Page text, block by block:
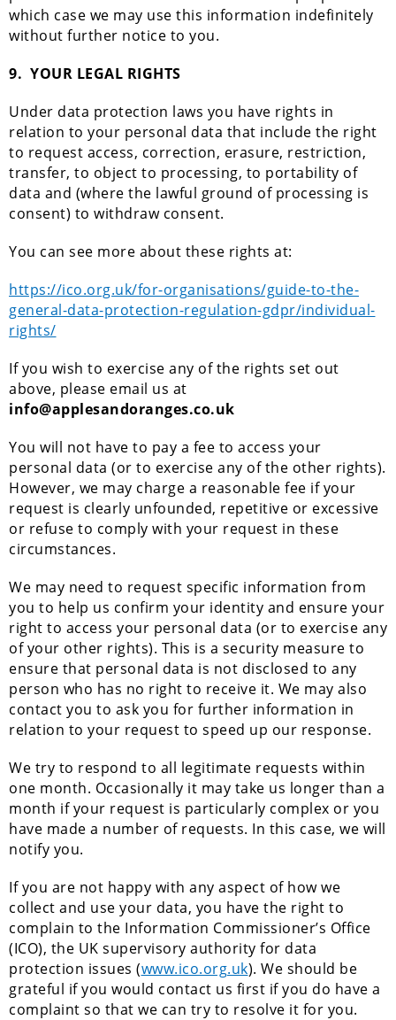
which case we may use this information indefinitely
without further notice to you.
9. YOUR LEGAL RIGHTS
Under data protection laws you have rights in
relation to your personal data that include the right
to request access, correction, erasure, restriction,
transfer, to object to processing, to portability of
data and (where the lawful ground of processing is
consent) to withdraw consent.
You can see more about these rights at:
https://ico.org.uk/for-organisations/guide-to-the-
general-data-protection-regulation-gdpr/individual-
rights/
If you wish to exercise any of the rights set out
above, please email us at
info@applesandoranges.co.uk
You will not have to pay a fee to access your
personal data (or to exercise any of the other rights).
However, we may charge a reasonable fee if your
request is clearly unfounded, repetitive or excessive
or refuse to comply with your request in these
circumstances.
We may need to request specific information from
you to help us confirm your identity and ensure your
right to access your personal data (or to exercise any
of your other rights). This is a security measure to
ensure that personal data is not disclosed to any
person who has no right to receive it. We may also
contact you to ask you for further information in
relation to your request to speed up our response.
We try to respond to all legitimate requests within
one month. Occasionally it may take us longer than a
month if your request is particularly complex or you
have made a number of requests. In this case, we will
notify you.
If you are not happy with any aspect of how we
collect and use your data, you have the right to
complain to the Information Commissioner’s Office
(ICO), the UK supervisory authority for data
protection issues (www.ico.org.uk). We should be
grateful if you would contact us first if you do have a
complaint so that we can try to resolve it for you.